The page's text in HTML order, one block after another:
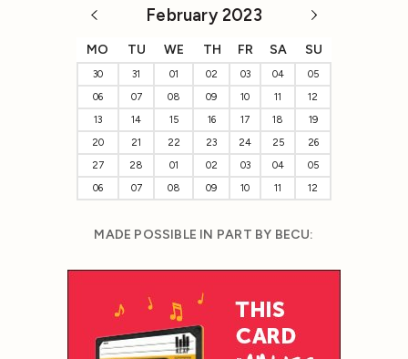
February 2023
MO TU WE TH FR SA SU
30 31 01 02 03 04
05
06
07 08 09 10 11
12
13
14 15 16 17 18
19
20
21 22 23 24 25
26
27
28 01 02 03 04
05
06
07 08 09 10 11 12
MADE POSSIBLE IN PART BY BECU: